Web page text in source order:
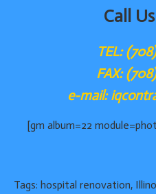
Call
TEL:
FAX:
e-mail:
[gm album=22
Tags: hospital renovation,